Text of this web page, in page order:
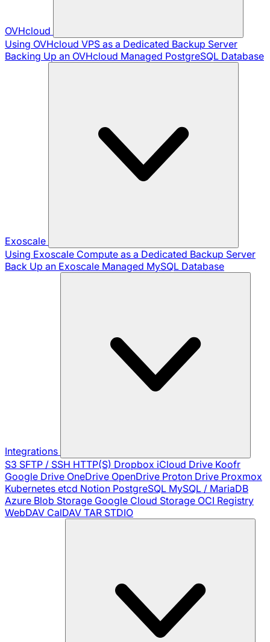
OVHcloud
Using OVHcloud VPS as a Dedicated Backup Server
Backing Up an OVHcloud Managed PostgreSQL Database
Exoscale
Using Exoscale Compute as a Dedicated Backup Server
Back Up an Exoscale Managed MySQL Database
Integrations
S3 SFTP / SSH HTTP(S) Dropbox iCloud Drive Koofr
Google Drive OneDrive OpenDrive Proton Drive Proxmox
Kubernetes etcd Notion PostgreSQL MySQL / MariaDB
Azure Blob Storage Google Cloud Storage OCI Registry
WebDAV CalDAV TAR STDIO